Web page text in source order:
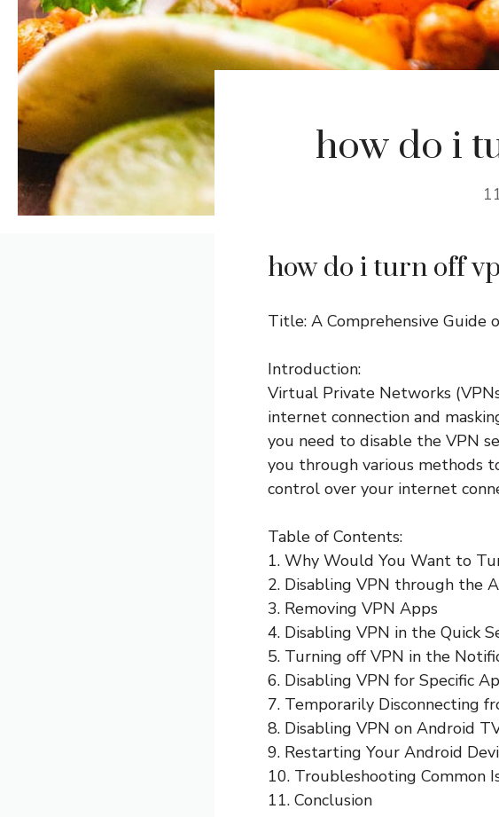
how do i
how do i turn off
Title: A Comprehensive Guide
Introduction:
Virtual Private Networks
internet connection and
you need to disable the VPN
you through various methods
control over your internet
Table of Contents:
1. Why Would You Want to
2. Disabling VPN through the
3. Removing VPN Apps
4. Disabling VPN in the Quick
5. Turning off VPN in the
6. Disabling VPN for Specific
7. Temporarily Disconnecting
8. Disabling VPN on Android
9. Restarting Your Android
10. Troubleshooting Common
11. Conclusion